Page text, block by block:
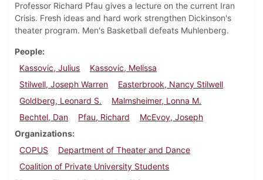
Professor Richard Pfau gives a lecture on the current Iran
Crisis. Fresh ideas and hard work strengthen Dickinson's
theater program. Men's Basketball defeats Muhlenberg.
People
Kassovic, Julius
Kassovic, Melissa
Stilwell, Joseph Warren
Easterbrook, Nancy Stilwell
Goldberg, Leonard S.
Malmsheimer, Lonna M.
Bechtel, Dan
Pfau, Richard
McEvoy, Joseph
Organizations
COPUS
Department of Theater and Dance
Coalition of Private University Students